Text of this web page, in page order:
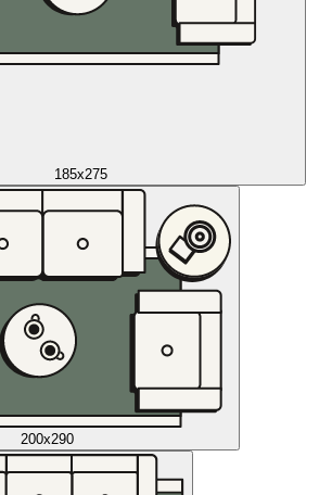
185x275
200x290